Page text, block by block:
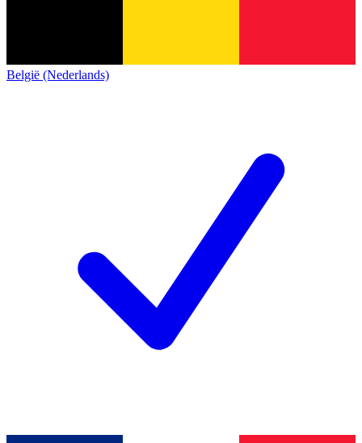
België (Nederlands)